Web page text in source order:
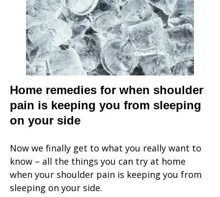
Home remedies for when shoulder
pain is keeping you from sleeping
on your side
Now we finally get to what you really want to
know – all the things you can try at home
when your shoulder pain is keeping you from
sleeping on your side.